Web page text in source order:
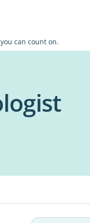
can count on.